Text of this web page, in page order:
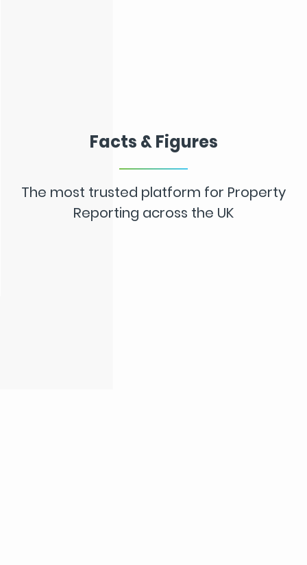
Facts & Figures
The most trusted platform for Property
Reporting across the UK